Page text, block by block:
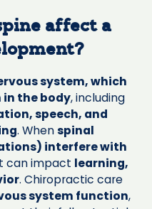
affect a
system, which
the body, including
speech, and
. Whenspinal
interfere with
can impact learning,
. Chiropractic care
system function,